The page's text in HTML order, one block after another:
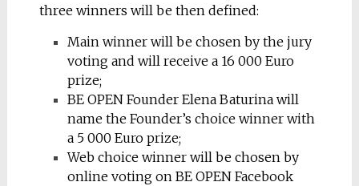
three winners will be then defined:
Main winner will be chosen by the jury
voting and will receive a 16 000 Euro
prize;
BE OPEN Founder Elena Baturina will
name the Founder’s choice winner with
a 5 000 Euro prize;
Web choice winner will be chosen by
online voting on BE OPEN Facebook